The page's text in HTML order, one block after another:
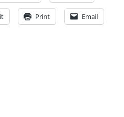
Print Email